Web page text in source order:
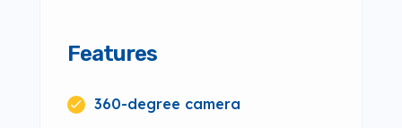
Features
360-degree camera